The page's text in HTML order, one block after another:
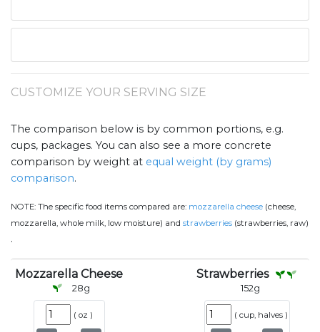
CUSTOMIZE YOUR SERVING SIZE
The comparison below is by common portions, e.g.
cups, packages. You can also see a more concrete
comparison by weight at equal weight (by grams)
comparison.
NOTE: The specific food items compared are: mozzarella cheese (cheese,
mozzarella, whole milk, low moisture) and strawberries (strawberries, raw)
.
Mozzarella Cheese
28g
( oz )
Strawberries
152g
( cup, halves )